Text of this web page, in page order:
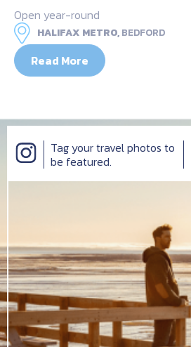
Open year-round
HALIFAX METRO,BEDFORD
Read More
Tag your travel photos to
be featured.